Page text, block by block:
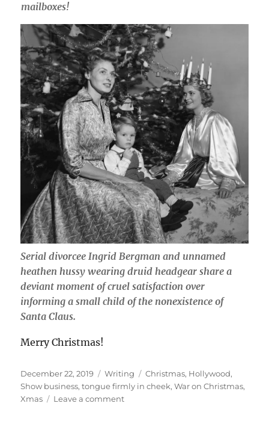
mailboxes!
Serial divorcee Ingrid Bergman and unnamed
heathen hussy wearing druid headgear share a
deviant moment of cruel satisfaction over
informing a small child of the nonexistence of
Santa Claus.
Merry Christmas!
Posted
on
December 22, 2019 Categories
Writing Tags
Christmas, Hollywood,
Show business,tongue firmly in cheek,War on Christmas,
Xmas
Leave a commenton